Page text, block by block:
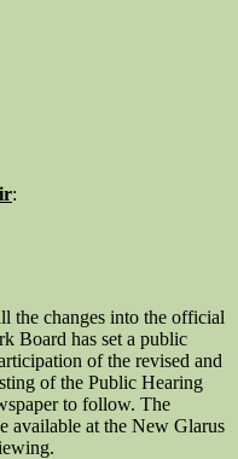
:
the changes into the official
Board has set a public
of the revised and
of the Public Hearing
to follow. The
available at the New Glarus